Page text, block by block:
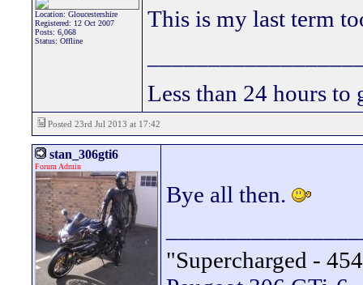
Location: Gloucestershire
Registered: 12 Oct 2007
Posts: 6,068
Status: Offline
This is my last term
Less than 24 hours to
Posted 23rd Jul 2013 at 17:42
stan_306gti6
Forum Admin
Bye all then.
"Supercharged -